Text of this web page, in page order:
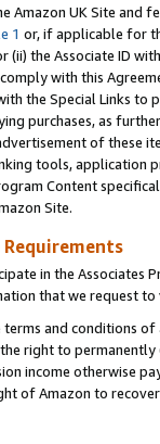
Amazon UK Site and
1 or, if applicable for
(ii) the Associate ID
with this
the Special Links
purchases, as
of these
tools, application
Content
Site.
in the Associates
that we request
and conditions
right to
income otherwise
of Amazon to